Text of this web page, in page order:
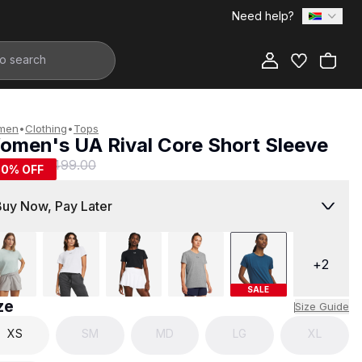
Need help?
•Clothing•Tops
UA Rival Core Short Sleeve
R 499.00
% OFF
Now, Pay Later
SALE
+2
Size Guide
XS SM MD LG XL
Add to Bag